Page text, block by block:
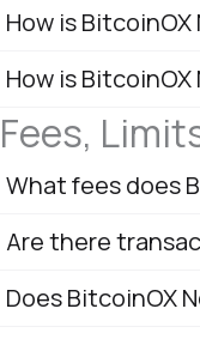
How is
How is
Fees,
What fees does
Are there
Does BitcoinOX